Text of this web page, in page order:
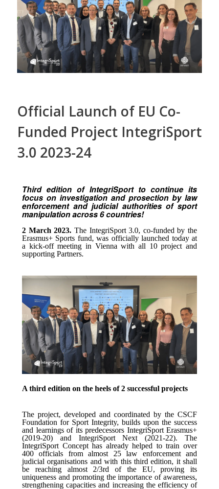
Official Launch of EU Co-
Funded Project IntegriSport
3.0 2023-24
Third edition of IntegriSport to continue its
focus on investigation and prosection by law
enforcement and judicial authorities of sport
manipulation across 6 countries!
2 March 2023. The IntegriSport 3.0, co-funded by the
Erasmus+ Sports fund, was officially launched today at
a kick-off meeting in Vienna with all 10 project and
supporting Partners.
A third edition on the heels of 2 successful projects
The project, developed and coordinated by the CSCF
Foundation for Sport Integrity, builds upon the success
and learnings of its predecessors IntegriSport Erasmus+
(2019-20) and IntegriSport Next (2021-22). The
IntegriSport Concept has already helped to train over
400 officials from almost 25 law enforcement and
judicial organisations and with this third edition, it shall
be reaching almost 2/3rd of the EU, proving its
uniqueness and promoting the importance of awareness,
strengthening capacities and increasing the efficiency of